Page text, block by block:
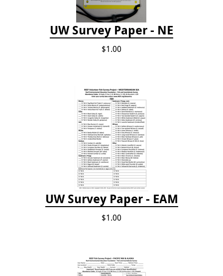
UW Survey Paper - NE
$1.00
UW Survey Paper - EAM
$1.00